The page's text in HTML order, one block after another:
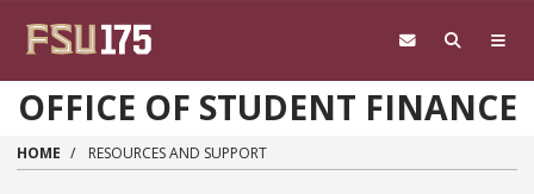
OFFICE OF STUDENT FINANCE
HOME RESOURCES AND SUPPORT